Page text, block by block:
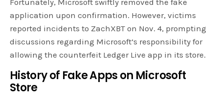
application upon confirmation. However, victims
reported incidents to ZachXBT on Nov. 4, prompting
discussions regarding Microsoft’s responsibility for
allowing the counterfeit Ledger Live app in its store.
History of Fake Apps on Microsoft
Store